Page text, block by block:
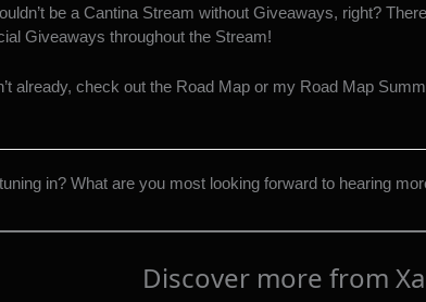
be a Cantina Stream without Giveaways, right?
Giveaways throughout the Stream!
already, check out the Road Map or my Road Map
in? What are you most looking forward to hearing
Discover more from